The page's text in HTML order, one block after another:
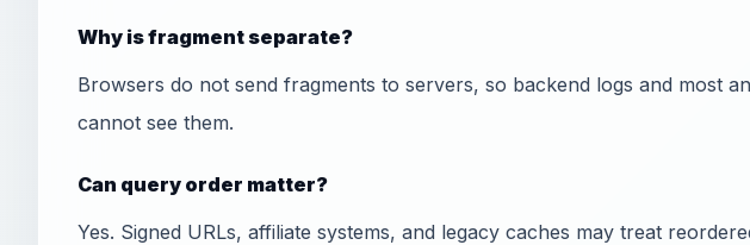
Why is fragment separate?
Browsers do not send fragments to servers, so backend logs and most
cannot see them.
Can query order matter?
Yes. Signed URLs, affiliate systems, and legacy caches may treat